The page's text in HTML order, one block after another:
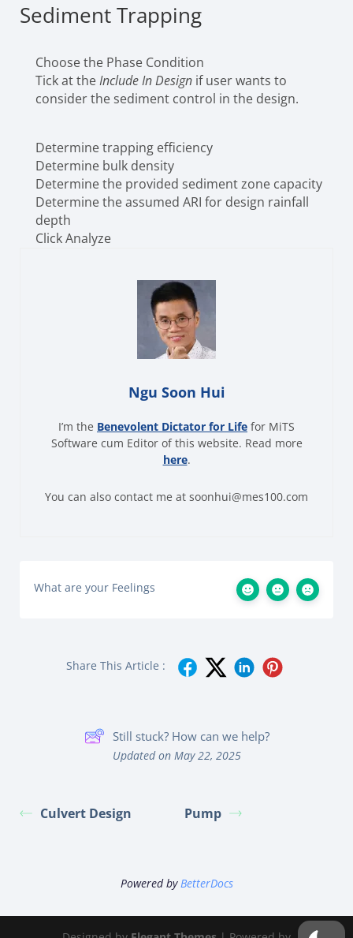
Sediment Trapping
Choose the Phase Condition
Tick at theInclude In Design if user wants to
consider the sediment control in the design.
Determine trapping efficiency
Determine bulk density
Determine the provided sediment zone capacity
Determine the assumed ARI for design rainfall
depth
Click Analyze
Ngu Soon Hui
I’m the Benevolent Dictator for Life for MiTS
Software cum Editor of this website. Read more
here.
You can also contact me at soonhui@mes100.com
What are your Feelings
Share This Article :
Still stuck? How can we help?
Updated on May 22, 2025
Culvert Design Pump
Powered byBetterDocs